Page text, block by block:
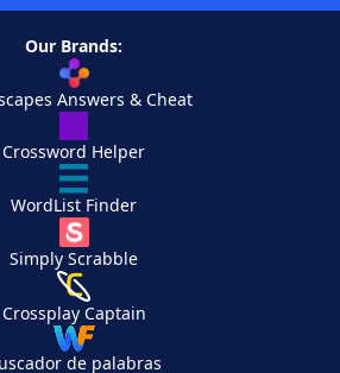
Our Brands:
Answers & Cheat
Crossword Helper
WordList Finder
Simply Scrabble
Crossplay Captain
de palabras